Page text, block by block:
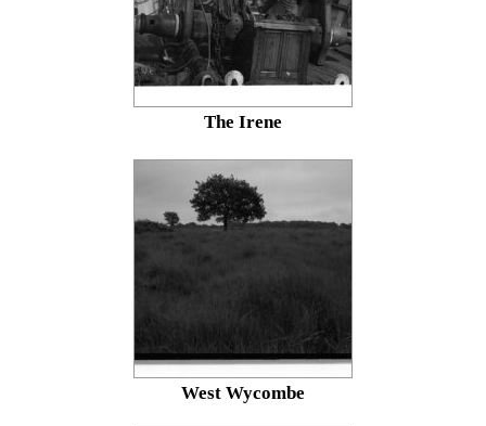
The Irene
West Wycombe